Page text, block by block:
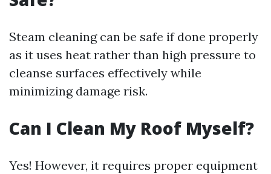
Steam cleaning can be safe if done properly
as it uses heat rather than high pressure to
cleanse surfaces effectively while
minimizing damage risk.
Can I Clean My Roof Myself?
Yes! However, it requires proper equipment